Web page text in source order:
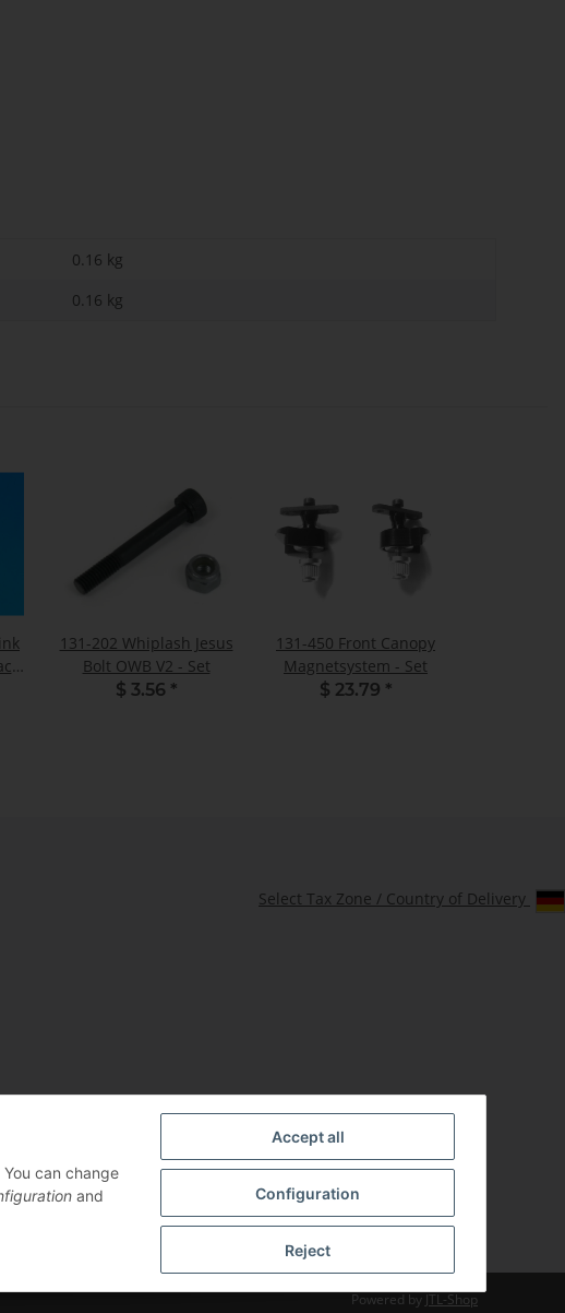
0.16 kg
0.16 kg
131-202 Whiplash Jesus
Bolt OWB V2 - Set
$ 3.56 *
131-450 Front Canopy
Magnetsystem - Set
$ 23.79 *
Select Tax Zone / Country of Delivery
Powered by JTL-Shop
can change
and
Accept all
Configuration
Reject